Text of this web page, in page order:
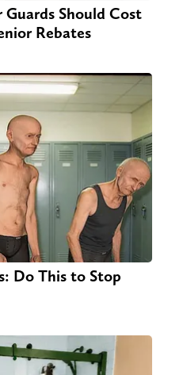
Should Cost
Rebates
Do This to Stop